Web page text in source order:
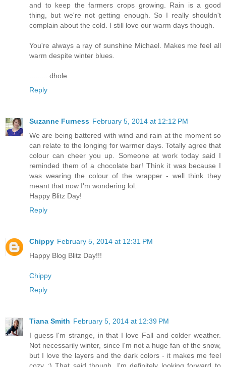
and to keep the farmers crops growing. Rain is a good
thing, but we're not getting enough. So I really shouldn't
complain about the cold. I still love our warm days though.
You're always a ray of sunshine Michael. Makes me feel all
warm despite winter blues.
..........dhole
Reply
Suzanne Furness February 5, 2014 at 12:12 PM
We are being battered with wind and rain at the moment so
can relate to the longing for warmer days. Totally agree that
colour can cheer you up. Someone at work today said I
reminded them of a chocolate bar! Think it was because I
was wearing the colour of the wrapper - well think they
meant that now I'm wondering lol.
Happy Blitz Day!
Reply
Chippy February 5, 2014 at 12:31 PM
Happy Blog Blitz Day!!!
Chippy
Reply
Tiana Smith February 5, 2014 at 12:39 PM
I guess I'm strange, in that I love Fall and colder weather.
Not necessarily winter, since I'm not a huge fan of the snow,
but I love the layers and the dark colors - it makes me feel